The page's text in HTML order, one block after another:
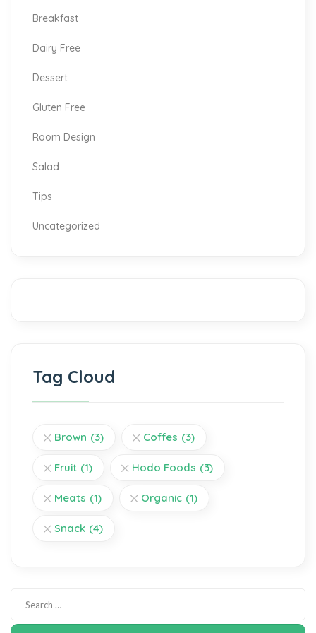
Breakfast
Dairy Free
Dessert
Gluten Free
Room Design
Salad
Tips
Uncategorized
Tag Cloud
Brown (3) Coffes (3)
Fruit (1) Hodo Foods (3)
Meats (1) Organic (1)
Snack (4)